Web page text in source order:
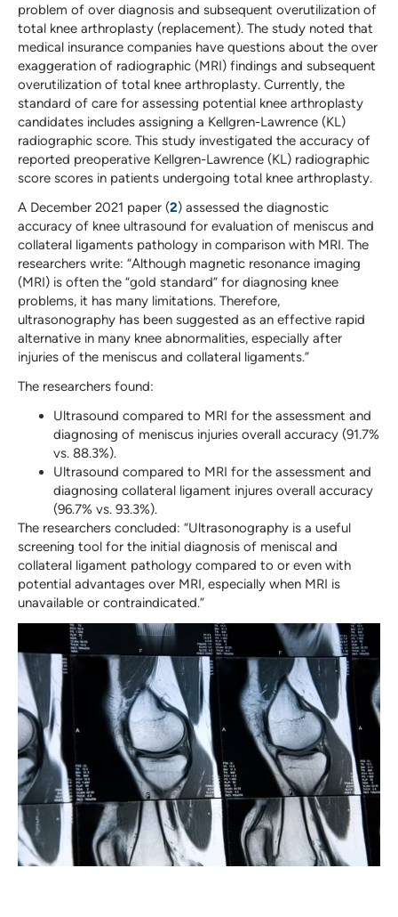
problem of over diagnosis and subsequent overutilization of
total knee arthroplasty (replacement). The study noted that
medical insurance companies have questions about the over
exaggeration of radiographic (MRI) findings and subsequent
overutilization of total knee arthroplasty. Currently, the
standard of care for assessing potential knee arthroplasty
candidates includes assigning a Kellgren-Lawrence (KL)
radiographic score. This study investigated the accuracy of
reported preoperative Kellgren-Lawrence (KL) radiographic
score scores in patients undergoing total knee arthroplasty.
A December 2021 paper (2) assessed the diagnostic
accuracy of knee ultrasound for evaluation of meniscus and
collateral ligaments pathology in comparison with MRI. The
researchers write: “Although magnetic resonance imaging
(MRI) is often the “gold standard” for diagnosing knee
problems, it has many limitations. Therefore,
ultrasonography has been suggested as an effective rapid
alternative in many knee abnormalities, especially after
injuries of the meniscus and collateral ligaments.”
The researchers found:
Ultrasound compared to MRI for the assessment and
diagnosing of meniscus injuries overall accuracy (91.7%
vs. 88.3%).
Ultrasound compared to MRI for the assessment and
diagnosing collateral ligament injures overall accuracy
(96.7% vs. 93.3%).
The researchers concluded: “Ultrasonography is a useful
screening tool for the initial diagnosis of meniscal and
collateral ligament pathology compared to or even with
potential advantages over MRI, especially when MRI is
unavailable or contraindicated.”